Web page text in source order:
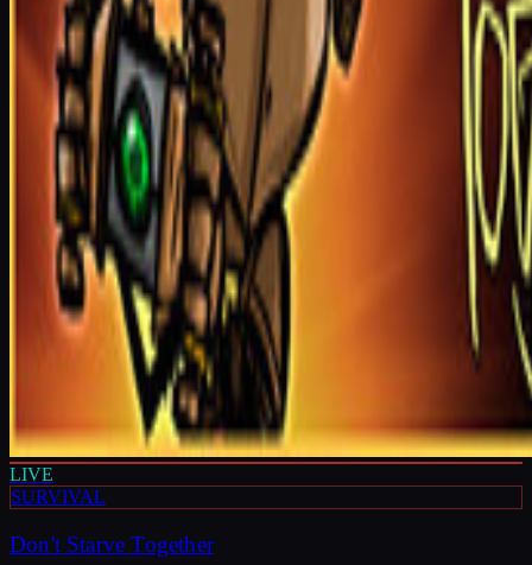
LIVE
SURVIVAL
Don't Starve Together